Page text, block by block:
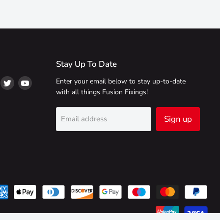
us
Find
us
Find
Stay Up To Date
Enter your email below to stay up-to-date
with all things Fusion Fixings!
Email address Sign up